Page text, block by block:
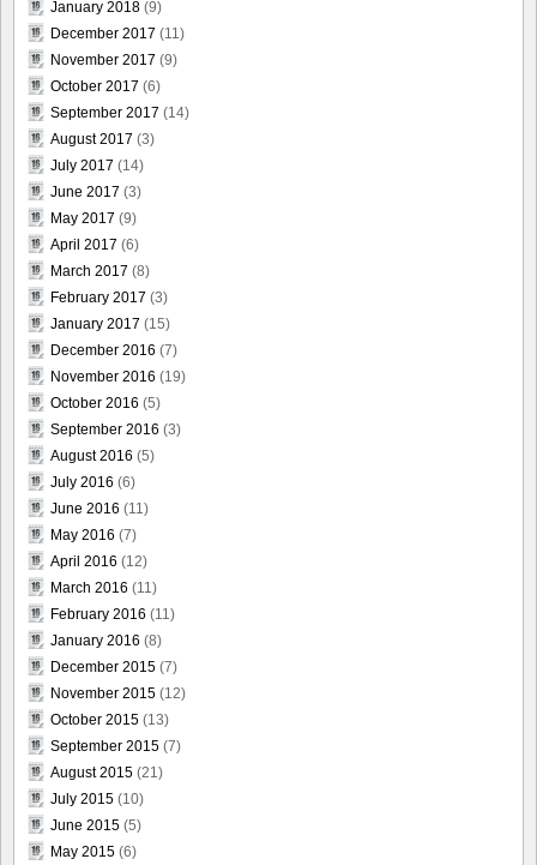
January 2018 (9)
December 2017 (11)
November 2017 (9)
October 2017 (6)
September 2017 (14)
August 2017 (3)
July 2017 (14)
June 2017 (3)
May 2017 (9)
April 2017 (6)
March 2017 (8)
February 2017 (3)
January 2017 (15)
December 2016 (7)
November 2016 (19)
October 2016 (5)
September 2016 (3)
August 2016 (5)
July 2016 (6)
June 2016 (11)
May 2016 (7)
April 2016 (12)
March 2016 (11)
February 2016 (11)
January 2016 (8)
December 2015 (7)
November 2015 (12)
October 2015 (13)
September 2015 (7)
August 2015 (21)
July 2015 (10)
June 2015 (5)
May 2015 (6)